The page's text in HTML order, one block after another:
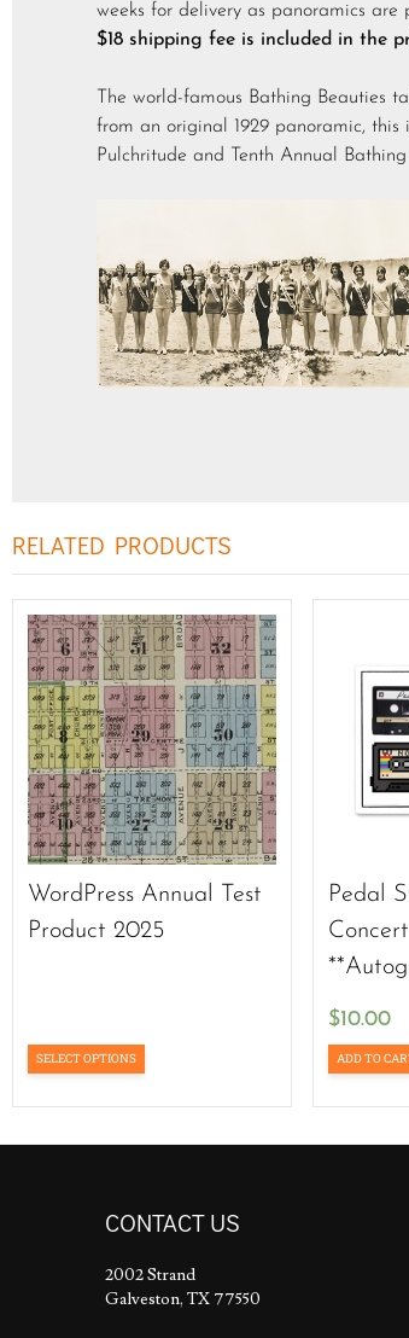
weeks for delivery as panoramics
$18 shipping fee is included in the
The world-famous Bathing Beauties
from an original 1929 panoramic,
Pulchritude and Tenth Annual
RELATED PRODUCTS
WordPress Annual Test
Product 2025
SELECT OPTIONS
Pedal
$10.00
ADD TO
CONTACT US
2002 Strand
Galveston, TX 77550